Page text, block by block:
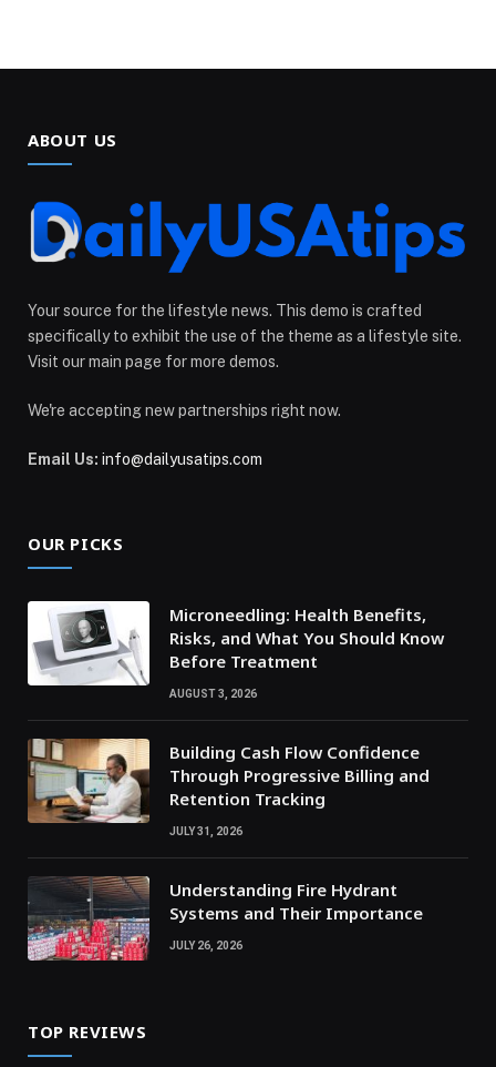
ABOUT US
Your source for the lifestyle news. This demo is crafted
specifically to exhibit the use of the theme as a lifestyle site.
Visit our main page for more demos.
We're accepting new partnerships right now.
Email Us: info@dailyusatips.com
OUR PICKS
Microneedling: Health Benefits,
Risks, and What You Should Know
Before Treatment
AUGUST 3, 2026
Building Cash Flow Confidence
Through Progressive Billing and
Retention Tracking
JULY 31, 2026
Understanding Fire Hydrant
Systems and Their Importance
JULY 26, 2026
TOP REVIEWS